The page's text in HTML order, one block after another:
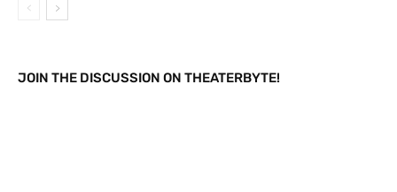
JOIN THE DISCUSSION ON THEATERBYTE!